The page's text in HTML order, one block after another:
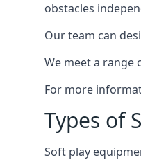
obstacles
Our team can
We meet a range
For more
Types of
Soft play